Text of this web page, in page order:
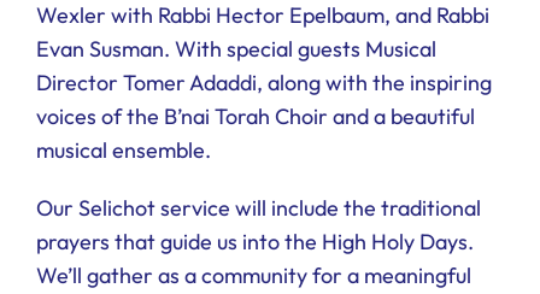
Wexler with Rabbi Hector Epelbaum, and Rabbi
Evan Susman. With special guests Musical
Director Tomer Adaddi, along with the inspiring
voices of the B’nai Torah Choir and a beautiful
musical ensemble.
Our Selichot service will include the traditional
prayers that guide us into the High Holy Days.
We’ll gather as a community for a meaningful